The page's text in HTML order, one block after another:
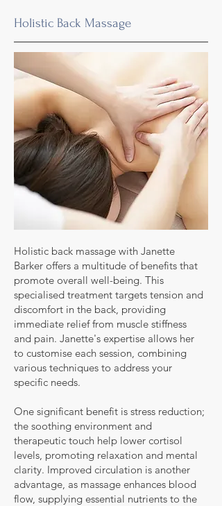
Holistic Back Massage
Holistic back massage with Janette
Barker offers a multitude of benefits that
promote overall well-being. This
specialised treatment targets tension and
discomfort in the back, providing
immediate relief from muscle stiffness
and pain. Janette's expertise allows her
to customise each session, combining
various techniques to address your
specific needs.
One significant benefit is stress reduction;
the soothing environment and
therapeutic touch help lower cortisol
levels, promoting relaxation and mental
clarity. Improved circulation is another
advantage, as massage enhances blood
flow, supplying essential nutrients to the